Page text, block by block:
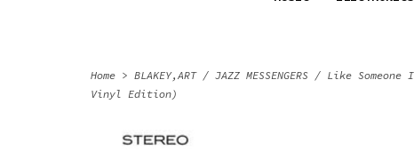
Home > BLAKEY,ART / JAZZ MESSENGERS / Like
Vinyl Edition)